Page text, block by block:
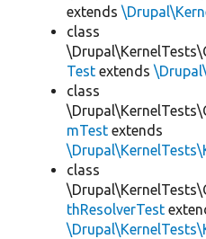
extends
class
Test extends
class
mTest extends
class
thResolverTest